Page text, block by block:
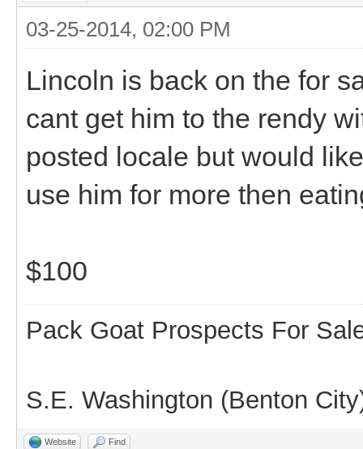
03-25-2014, 02:00 PM
Lincoln is back on the for
cant get him to the rendy
posted locale but would
use him for more then
$100
Pack Goat Prospects For
S.E. Washington (Benton
Website Find